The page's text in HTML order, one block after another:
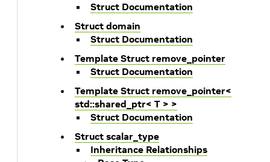
Struct Documentation
Struct domain
Struct Documentation
Template Struct remove_pointer
Struct Documentation
Template Struct remove_pointer<
std::shared_ptr< T > >
Struct Documentation
Struct scalar_type
Inheritance Relationships